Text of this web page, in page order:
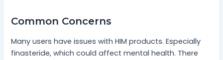
Common Concerns
Many users have issues with HIM products. Especially
finasteride, which could affect mental health. There